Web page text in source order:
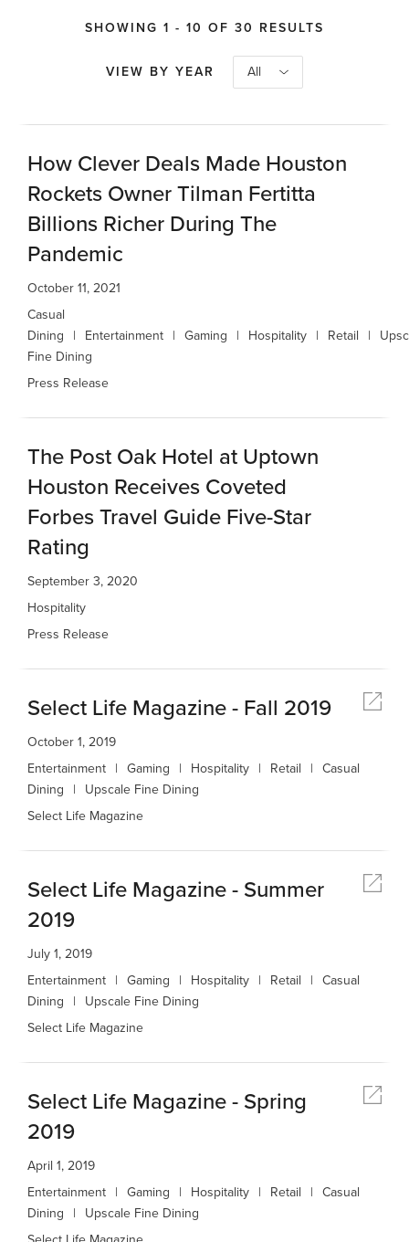
SHOWING 1 - 10 OF 30 RESULTS
VIEW BY YEAR All
How Clever Deals Made Houston
Rockets Owner Tilman Fertitta
Billions Richer During The
Pandemic
October 11, 2021
Casual
Dining
Entertainment Gaming Hospitality Retail
Fine Dining
Press Release
The Post Oak Hotel at Uptown
Houston Receives Coveted
Forbes Travel Guide Five-Star
Rating
September 3, 2020
Hospitality
Press Release
Select Life Magazine - Fall 2019
October 1, 2019
Entertainment
Gaming Hospitality Retail
Casual
Dining
Upscale Fine Dining
Select Life Magazine
Select Life Magazine - Summer
2019
July 1, 2019
Entertainment
Gaming Hospitality Retail
Casual
Dining
Upscale Fine Dining
Select Life Magazine
Select Life Magazine - Spring
2019
April 1, 2019
Entertainment
Gaming Hospitality Retail
Casual
Dining
Upscale Fine Dining